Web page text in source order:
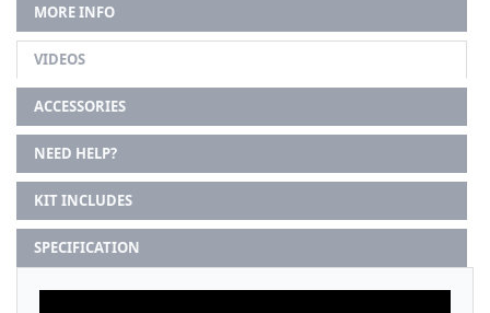
MORE INFO
VIDEOS
ACCESSORIES
NEED HELP?
KIT INCLUDES
SPECIFICATION